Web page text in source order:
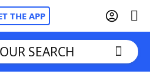
THE APP
SEARCH